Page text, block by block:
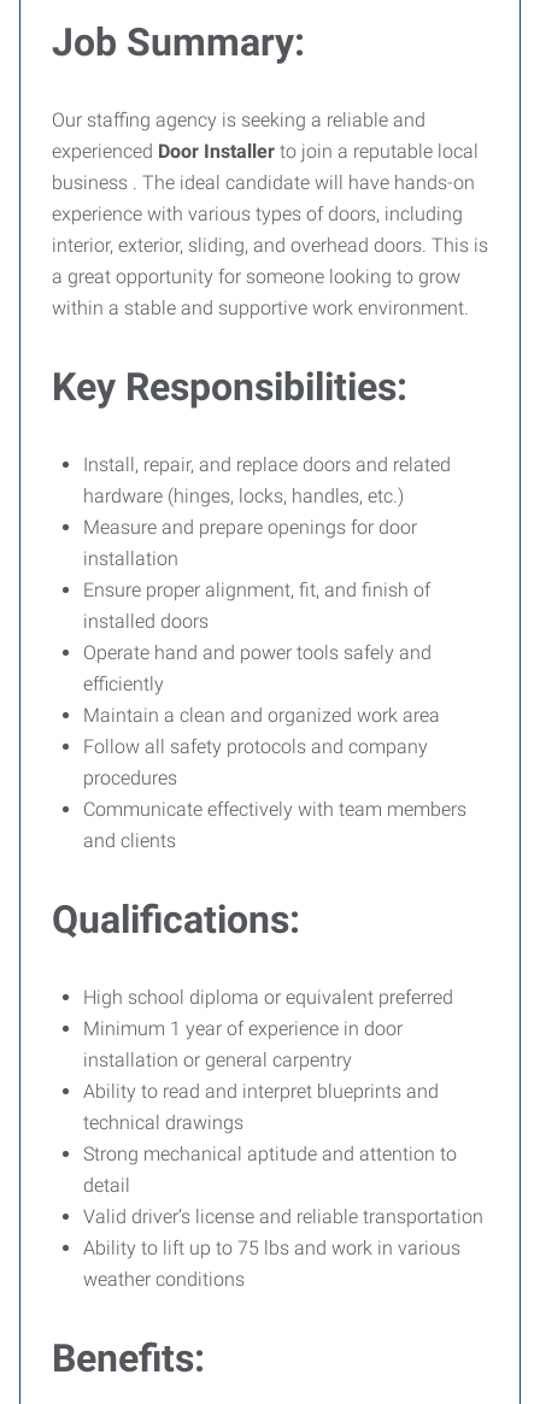
Job Summary:
Our staffing agency is seeking a reliable and
experienced Door Installer to join a reputable local
business . The ideal candidate will have hands-on
experience with various types of doors, including
interior, exterior, sliding, and overhead doors. This is
a great opportunity for someone looking to grow
within a stable and supportive work environment.
Key Responsibilities:
Install, repair, and replace doors and related
hardware (hinges, locks, handles, etc.)
Measure and prepare openings for door
installation
Ensure proper alignment, fit, and finish of
installed doors
Operate hand and power tools safely and
efficiently
Maintain a clean and organized work area
Follow all safety protocols and company
procedures
Communicate effectively with team members
and clients
Qualifications:
High school diploma or equivalent preferred
Minimum 1 year of experience in door
installation or general carpentry
Ability to read and interpret blueprints and
technical drawings
Strong mechanical aptitude and attention to
detail
Valid driver’s license and reliable transportation
Ability to lift up to 75 lbs and work in various
weather conditions
Benefits: